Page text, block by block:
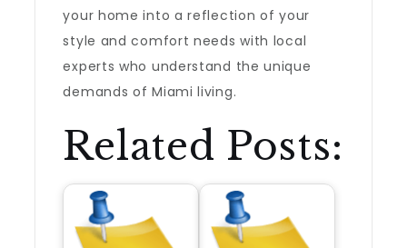
your home into a reflection of your
style and comfort needs with local
experts who understand the unique
demands of Miami living.
Related Posts: